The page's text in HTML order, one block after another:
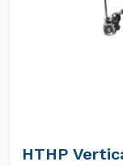
HTHP